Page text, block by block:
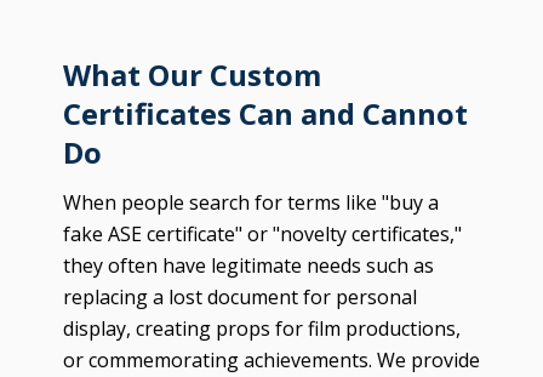
What Our Custom
Certificates Can and Cannot
Do
When people search for terms like "buy a
fake ASE certificate" or "novelty certificates,"
they often have legitimate needs such as
replacing a lost document for personal
display, creating props for film productions,
or commemorating achievements. We provide